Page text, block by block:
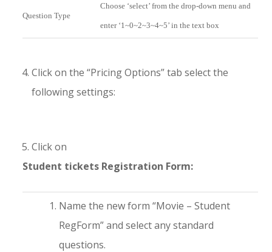
Question Type
Choose ‘select’ from the drop-down menu and
enter ‘1~0~2~3~4~5’ in the text box
Click on the “Pricing Options” tab select the
following settings:
Click on
Student tickets Registration Form:
Name the new form “Movie – Student
RegForm” and select any standard
questions.